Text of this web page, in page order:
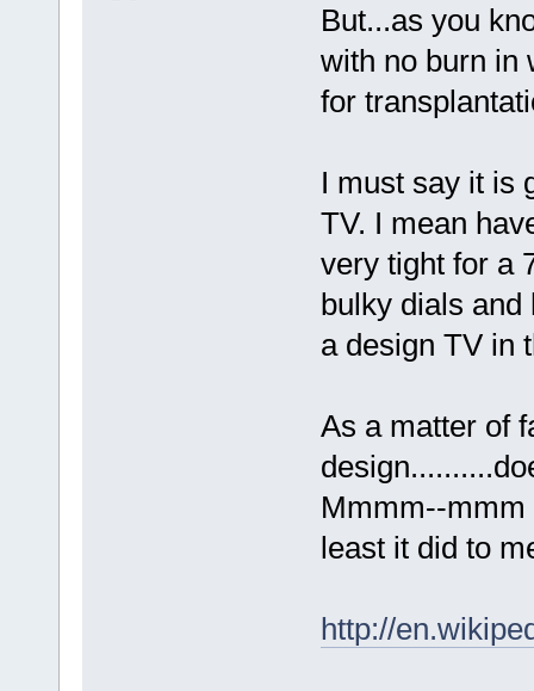
But...as you
with no burn in
for
I must say it is
TV. I mean
very tight for a
bulky dials and
a design TV in
As a matter of
Mmmm--mmm
least it did to
http://